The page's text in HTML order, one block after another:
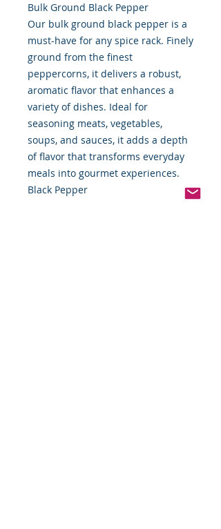
Bulk Ground Black Pepper
Our bulk ground black pepper is a
must-have for any spice rack. Finely
ground from the finest
peppercorns, it delivers a robust,
aromatic flavor that enhances a
variety of dishes. Ideal for
seasoning meats, vegetables,
soups, and sauces, it adds a depth
of flavor that transforms everyday
meals into gourmet experiences.
Black Pepper